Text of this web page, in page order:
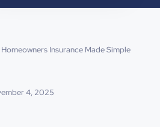
Insurance Made Simple
4, 2025